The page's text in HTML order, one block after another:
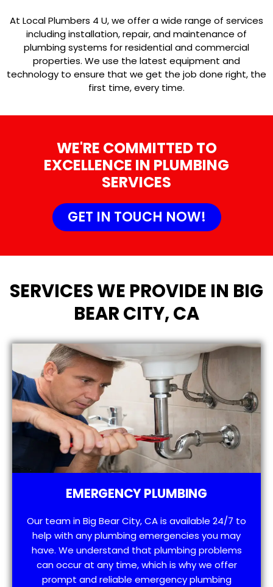
At Local Plumbers 4 U, we offer a wide range of services
including installation, repair, and maintenance of
plumbing systems for residential and commercial
properties. We use the latest equipment and
technology to ensure that we get the job done right, the
first time, every time.
WE'RE COMMITTED TO
EXCELLENCE IN PLUMBING
SERVICES
GET IN TOUCH NOW!
SERVICES WE PROVIDE IN BIG
BEAR CITY, CA
EMERGENCY PLUMBING
Our team in Big Bear City, CA is available 24/7 to
help with any plumbing emergencies you may
have. We understand that plumbing problems
can occur at any time, which is why we offer
prompt and reliable emergency plumbing